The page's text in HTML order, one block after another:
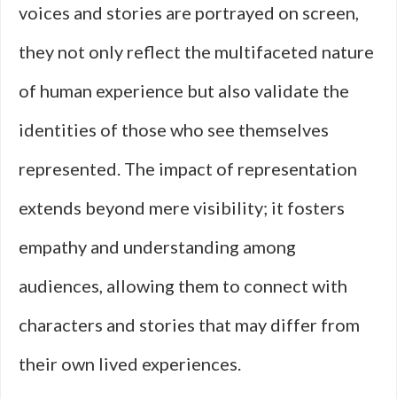
voices and stories are portrayed on screen,
they not only reflect the multifaceted nature
of human experience but also validate the
identities of those who see themselves
represented. The impact of representation
extends beyond mere visibility; it fosters
empathy and understanding among
audiences, allowing them to connect with
characters and stories that may differ from
their own lived experiences.